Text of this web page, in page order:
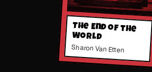
The End of the
World
Sharon Van Etten